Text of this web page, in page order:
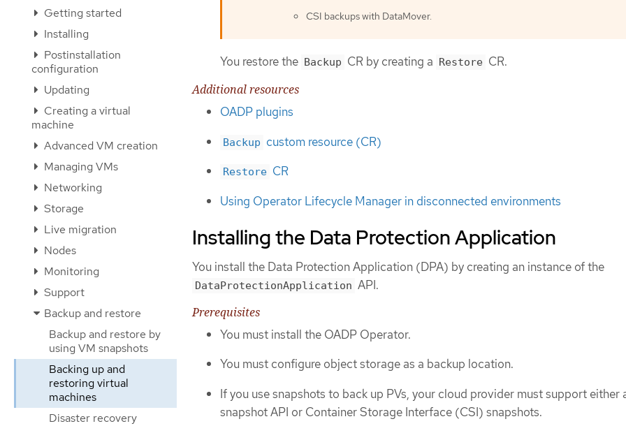
Getting started
Installing
Postinstallation
configuration
Updating
Creating a virtual
machine
Advanced VM creation
Managing VMs
Networking
Storage
Live migration
Nodes
Monitoring
Support
Backup and restore
Backup and restore by
using VM snapshots
Backing up and
restoring virtual
machines
Disaster recovery
CSI backups with DataMover.
You restore the Backup CR by creating a Restore CR.
Additional resources
OADP plugins
Backup custom resource (CR)
Restore CR
Using Operator Lifecycle Manager in disconnected environments
Installing the Data Protection Application
You install the Data Protection Application (DPA) by creating an instance of the
DataProtectionApplication API.
Prerequisites
You must install the OADP Operator.
You must configure object storage as a backup location.
If you use snapshots to back up PVs, your cloud provider must support either
snapshot API or Container Storage Interface (CSI) snapshots.